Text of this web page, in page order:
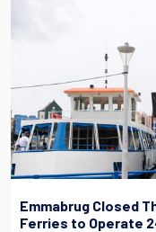
Emmabrug Closed
Ferries to Operate